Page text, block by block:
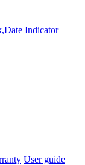
User guide